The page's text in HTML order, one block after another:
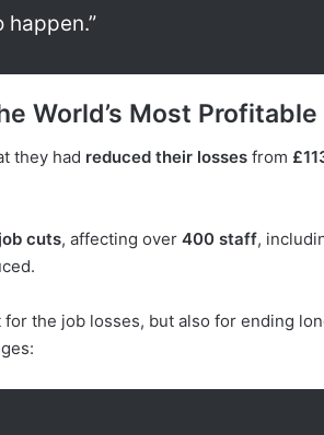
happen.”
World’s Most
they had reduced their losses from
cuts, affecting over 400 staff,
the job losses, but also for ending